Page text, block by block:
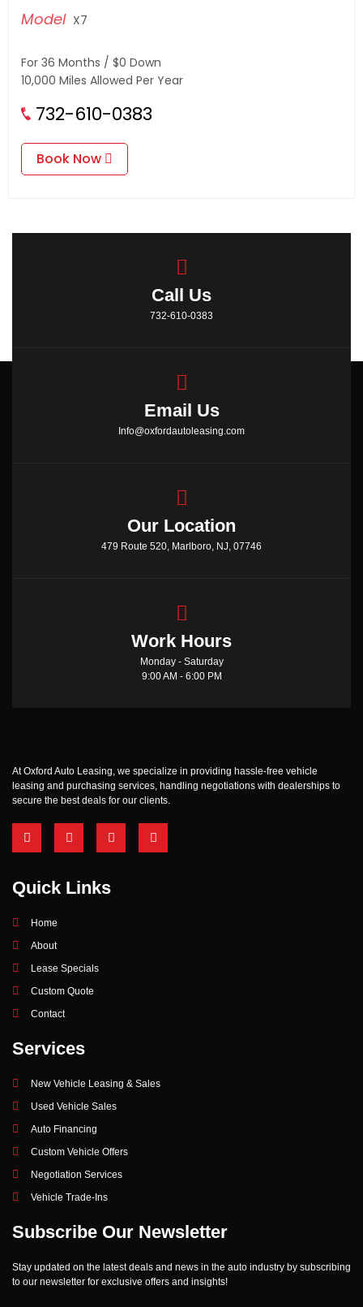
X7
For 36 Months / $0 Down
10,000 Miles Allowed Per Year
732-610-0383
Book Now
Call Us
732-610-0383
Email Us
Info@oxfordautoleasing.com
Our Location
479 Route 520, Marlboro, NJ, 07746
Work Hours
Monday - Saturday
9:00 AM - 6:00 PM
At Oxford Auto Leasing, we specialize in providing hassle-free vehicle
leasing and purchasing services, handling negotiations with dealerships to
secure the best deals for our clients.
Quick Links
Home
About
Lease Specials
Custom Quote
Contact
Services
New Vehicle Leasing & Sales
Used Vehicle Sales
Auto Financing
Custom Vehicle Offers
Negotiation Services
Vehicle Trade-Ins
Subscribe Our Newsletter
Stay updated on the latest deals and news in the auto industry by subscribing
to our newsletter for exclusive offers and insights!